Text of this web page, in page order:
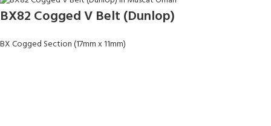
BX82 Cogged V Belt (Dunlop)
BX Cogged Section (17mm x 11mm)